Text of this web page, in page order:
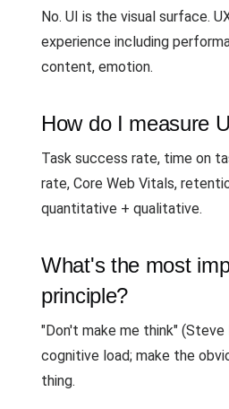
No. UI is the visual surface.
experience including
content, emotion.
How do I measure
Task success rate, time on
rate, Core Web Vitals,
quantitative + qualitative.
What's the most
principle?
"Don't make me think" (Steve
cognitive load; make the
thing.